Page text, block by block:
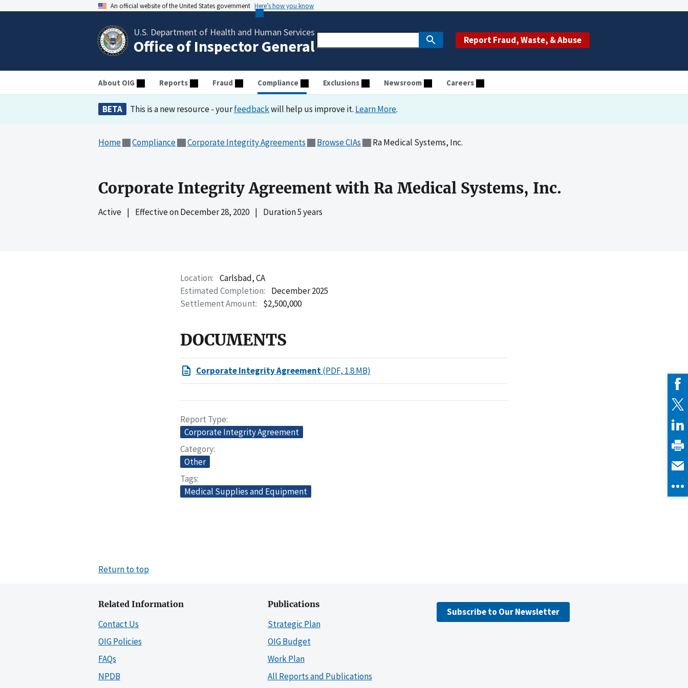
An official website of the United States government Here’s how you know
U.S. Department of Health and Human Services
Office of Inspector General Report Fraud, Waste, & Abuse
About OIG Reports Fraud Compliance Exclusions Newsroom Careers
BETA This is a new resource - yourfeedbackwill help us improve it. Learn More.
Home Compliance Corporate Integrity Agreements Browse CIAs Ra Medical Systems, Inc.
Corporate Integrity Agreement with Ra Medical Systems, Inc.
Active | Effective onDecember 28, 2020 | Duration 5 years
Location
Carlsbad, CA
Estimated Completion
December 2025
Settlement Amount
$2,500,000
DOCUMENTS
Corporate Integrity Agreement(PDF, 1.8 MB)
Report Type
Corporate Integrity Agreement
Category
Other
Tags
Medical Supplies and Equipment
Return to top
Related Information
Contact Us
OIG Policies
FAQs
NPDB
Publications
Strategic Plan
OIG Budget
Work Plan
All Reports and Publications
Subscribe to Our Newsletter